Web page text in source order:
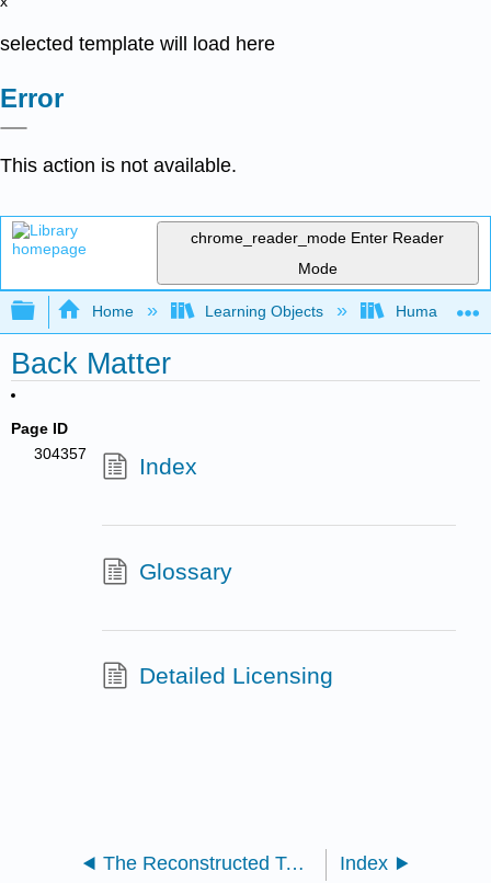
selected template will load here
Error
This action is not available.
chrome_reader_mode Enter Reader
Mode
Expand/collapse global hierarchy
Home Learning Objects Humanistic
Back Matter
Page ID
304357
Index
Glossary
Detailed Licensing
The Reconstructed Text- Part Six Index